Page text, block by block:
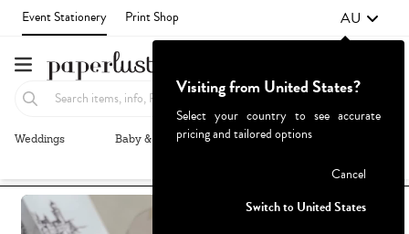
Event Stationery Print Shop AU
Weddings Baby & Kids Parties & Events
Recommended Browse By
Visiting from United States?
Select your country to see accurate
pricing and tailored options
Cancel
Switch to United States